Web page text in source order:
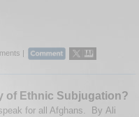
|
of Ethnic Subjugation?
for all Afghans. By Ali